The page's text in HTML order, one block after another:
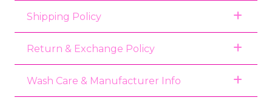
Shipping Policy
Return & Exchange Policy
Wash Care & Manufacturer Info